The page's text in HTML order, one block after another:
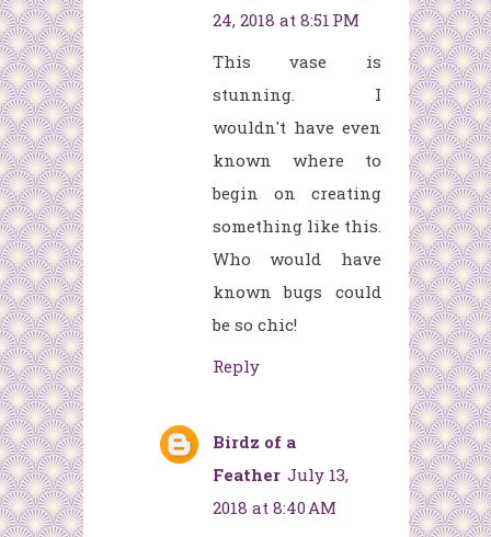
24, 2018 at 8:51 PM
This vase is
stunning. I
wouldn't have even
known where to
begin on creating
something like this.
Who would have
known bugs could
be so chic!
Reply
Birdz of a
Feather July 13,
2018 at 8:40 AM